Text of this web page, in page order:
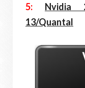
5:
Nvidia
13/Quantal